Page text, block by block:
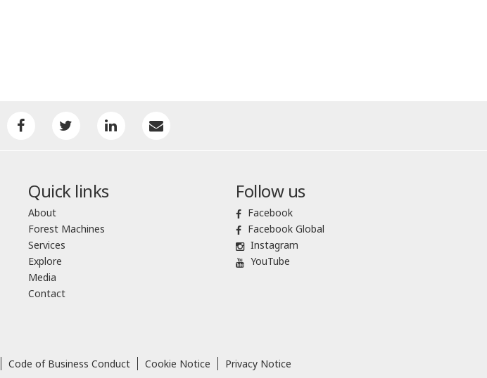
Quick links
About
Forest Machines
Services
Explore
Media
Contact
Follow us
Facebook
Facebook Global
Instagram
YouTube
Code of Business Conduct Cookie Notice Privacy Notice